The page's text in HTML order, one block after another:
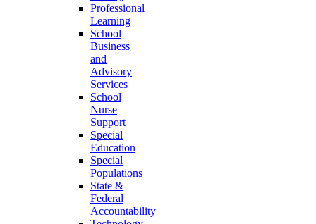
Professional
Learning
School
Business
and
Advisory
Services
School
Nurse
Support
Special
Education
Special
Populations
State &
Federal
Accountability